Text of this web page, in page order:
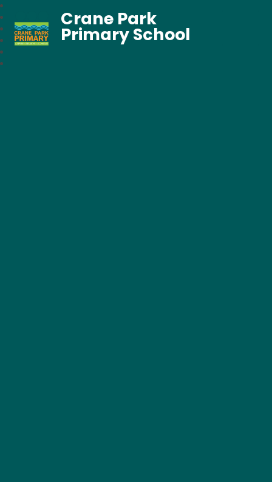
Crane Park
Primary School